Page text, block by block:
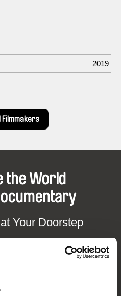
2019
Filmmakers
the World
Your Doorstep
a creative partnership of 7 key
Members